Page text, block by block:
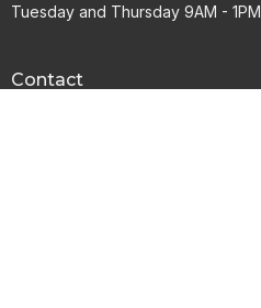
Tuesday and Thursday 9AM - 1PM
Contact